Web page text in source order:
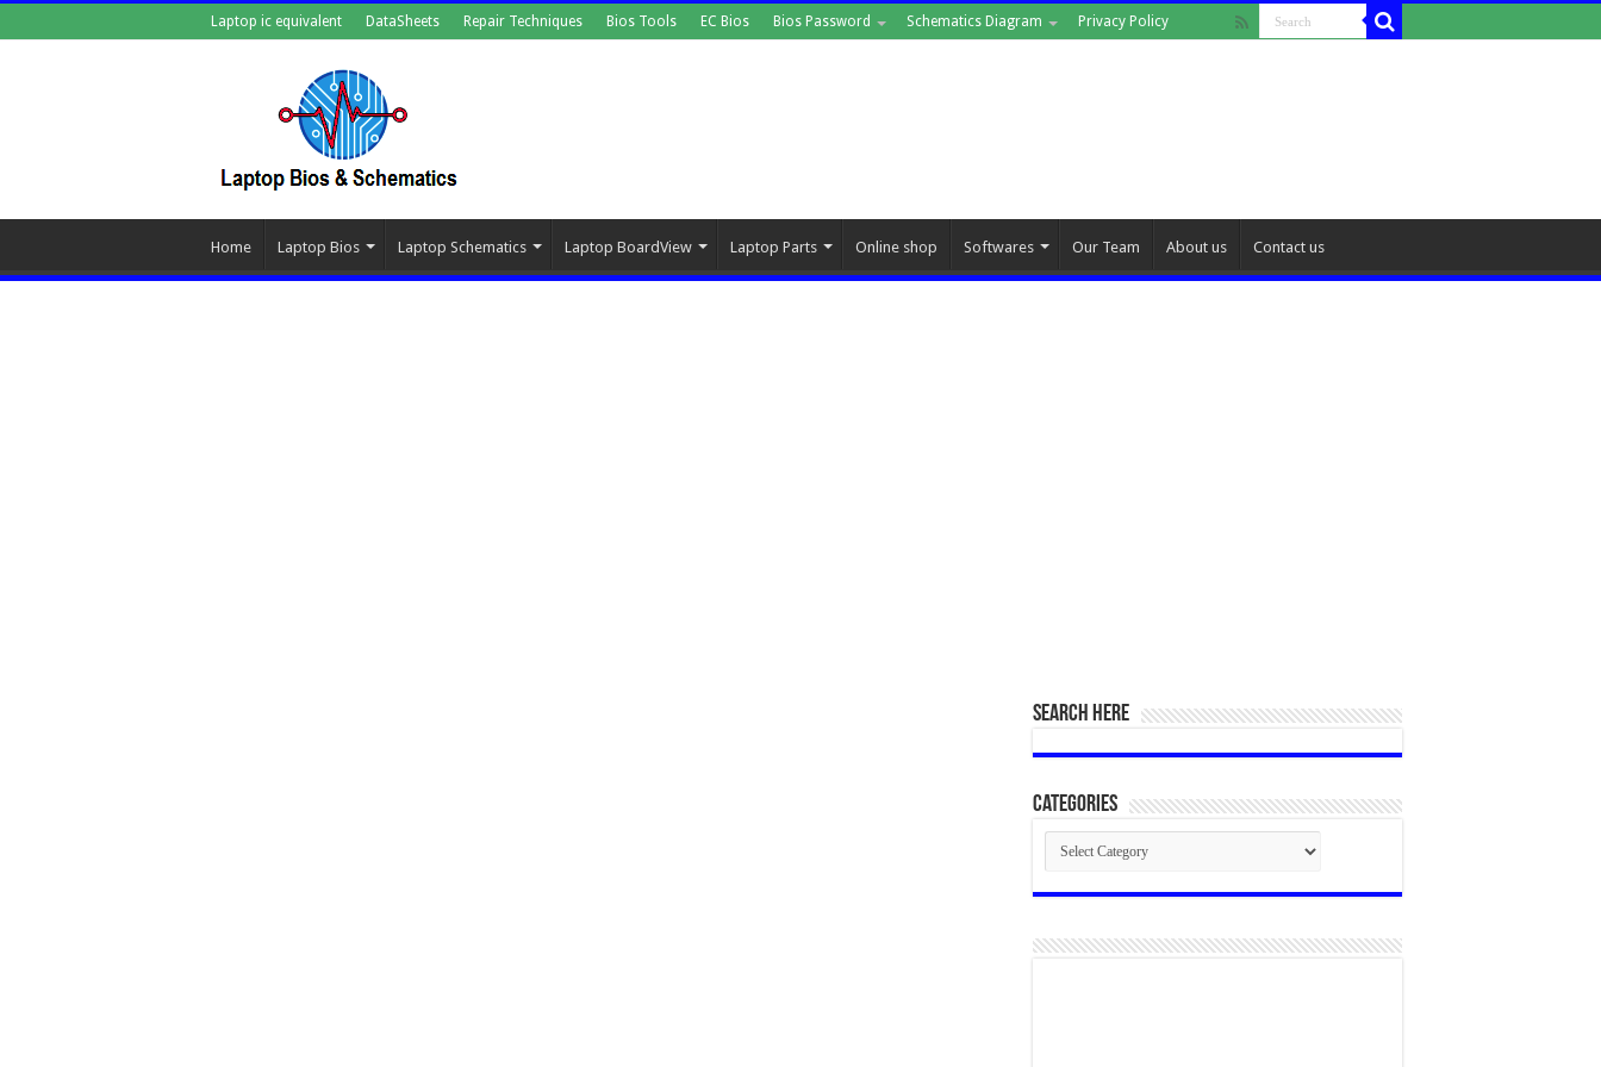
Laptop ic equivalent DataSheets Repair Techniques Bios Tools EC Bios Bios Password Schematics Diagram Privacy Policy
Home Laptop Bios Laptop Schematics Laptop BoardView Laptop Parts Online shop Softwares Our Team About us Contact us
SEARCH HERE
Categories
Categories